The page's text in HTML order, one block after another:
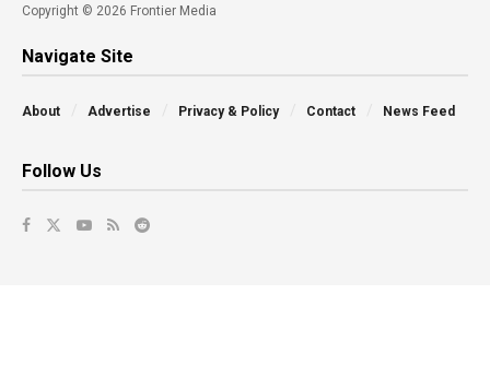
Copyright © 2026 Frontier Media
Navigate Site
About Advertise Privacy & Policy Contact News Feed
Follow Us